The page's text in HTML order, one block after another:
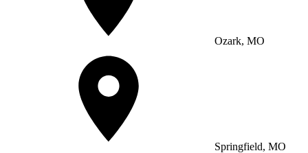
Ozark, MO
Springfield, MO